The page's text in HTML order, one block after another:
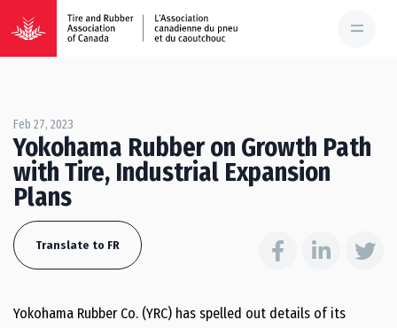
Feb 27, 2023
Yokohama Rubber on Growth Path
with Tire, Industrial Expansion
Plans
Translate to FR
Yokohama Rubber Co. (YRC) has spelled out details of its